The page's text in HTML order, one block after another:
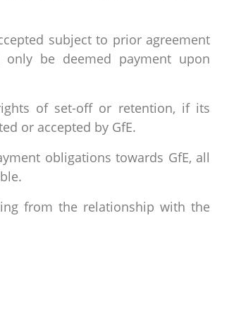
subject to prior agreement
be deemed payment upon
of set-off or retention, if its
or accepted by GfE.
obligations towards GfE, all
from the relationship with the